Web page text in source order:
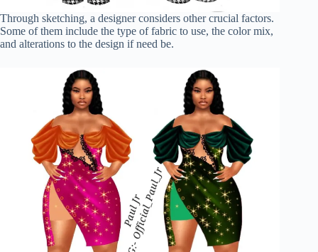
Through sketching, a designer considers other crucial factors.
Some of them include the type of fabric to use, the color mix,
and alterations to the design if need be.